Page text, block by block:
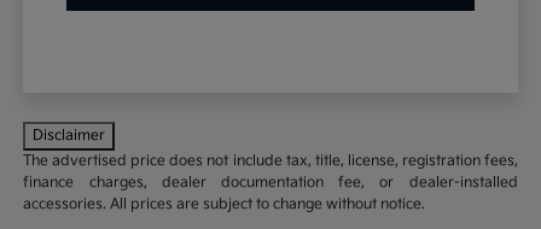
Disclaimer
The advertised price does not include tax, title, license, registration fees,
finance charges, dealer documentation fee, or dealer-installed
accessories. All prices are subject to change without notice.